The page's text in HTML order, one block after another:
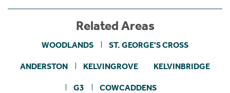
Related Areas
WOODLANDS ST. GEORGE'S CROSS
ANDERSTON KELVINGROVE KELVINBRIDGE
G3 COWCADDENS